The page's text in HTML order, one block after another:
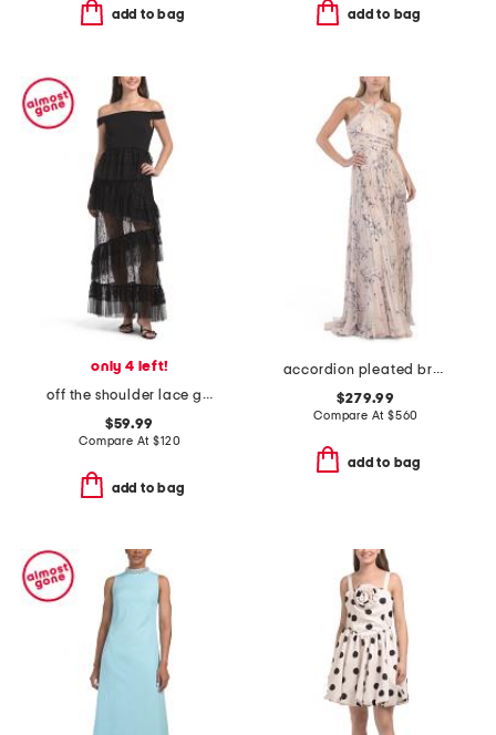
add to bag add to bag
only 4 left!
off the shoulder lace gown
$59.99
Compare At$120
add to bag
accordion pleated branch print halter gown
$279.99
Compare At $560
add to bag